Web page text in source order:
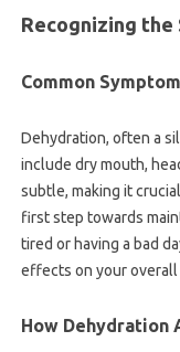
Recognizing the
Common
Dehydration, often a
include dry mouth,
subtle, making it
first step towards
tired or having a bad
effects on your
How Dehydration